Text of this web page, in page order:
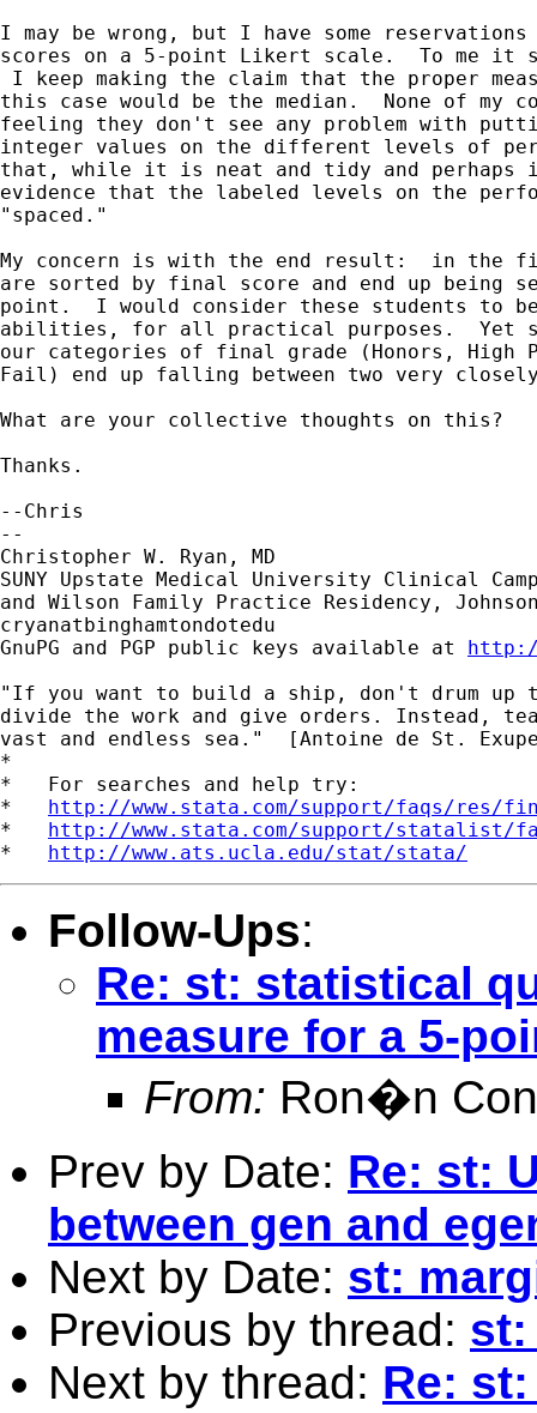
I may be wrong, but I have some
scores on a 5-point Likert scale.  To me it
I keep making the claim that the proper
this case would be the median.  None of my
feeling they don't see any problem with
integer values on the different levels of
that, while it is neat and tidy and perhaps
evidence that the labeled levels on the
"spaced."
My concern is with the end result:  in the
are sorted by final score and end up being
point.  I would consider these students to
abilities, for all practical purposes.  Yet
our categories of final grade (Honors, High
Fail) end up falling between two very
What are your collective thoughts on this?
Thanks.
--Chris
--
Christopher W. Ryan, MD
SUNY Upstate Medical University Clinical
and Wilson Family Practice Residency,
cryanatbinghamtondotedu
GnuPG and PGP public keys available at
"If you want to build a ship, don't drum up
divide the work and give orders. Instead,
vast and endless sea."  [Antoine de St.
*
*   For searches and help try:
* http://www.stata.com/support/faqs/res/
* http://www.stata.com/support/statalist/
* http://www.ats.ucla.edu/stat/stata/
Follow-Ups:
Re: st: statistical
measure for a 5-
From: Ron�n
Prev by Date: Re: st:
between gen and
Next by Date: st:
Previous by thread: st:
Next by thread: Re: